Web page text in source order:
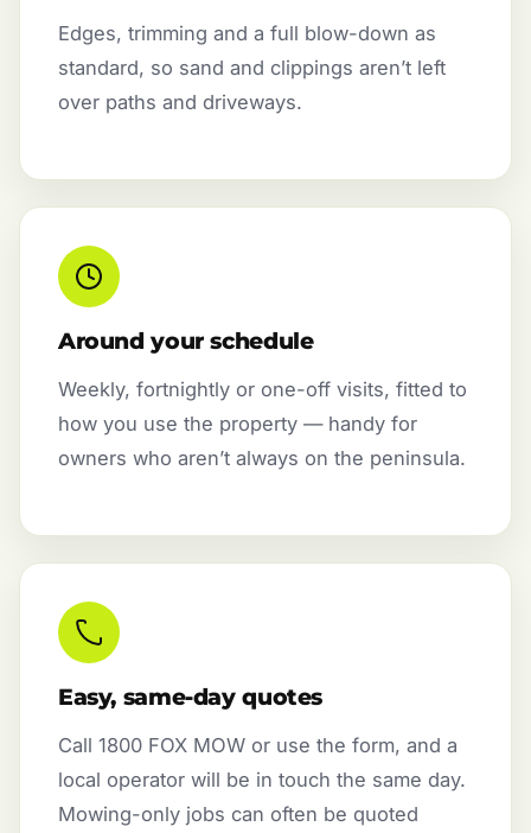
Edges, trimming and a full blow-down as
standard, so sand and clippings aren’t left
over paths and driveways.
Around your schedule
Weekly, fortnightly or one-off visits, fitted to
how you use the property — handy for
owners who aren’t always on the peninsula.
Easy, same-day quotes
Call 1800 FOX MOW or use the form, and a
local operator will be in touch the same day.
Mowing-only jobs can often be quoted